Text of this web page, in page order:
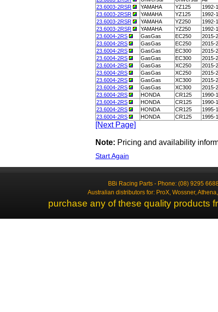
23.6003-2RSR
YAMAHA YZ125
1992-
23.6003-2RSR
YAMAHA YZ125
1992-
23.6003-2RSR
YAMAHA YZ250
1992-
23.6003-2RSR
YAMAHA YZ250
1992-
23.6004-2RS
GasGas EC250
2015-
23.6004-2RS
GasGas EC250
2015-
23.6004-2RS
GasGas EC300
2015-
23.6004-2RS
GasGas EC300
2015-
23.6004-2RS
GasGas XC250
2015-
23.6004-2RS
GasGas XC250
2015-
23.6004-2RS
GasGas XC300
2015-
23.6004-2RS
GasGas XC300
2015-
23.6004-2RS
HONDA CR125
1990-
23.6004-2RS
HONDA CR125
1990-
23.6004-2RS
HONDA CR125
1995-
23.6004-2RS
HONDA CR125 1995-
[Next Page]
Note: Pricing and availability
Start Again
BBi Racing Parts - Phone: (08) 9295
Australian distributors for: ProX, Wossner,
purchase any of these quality products